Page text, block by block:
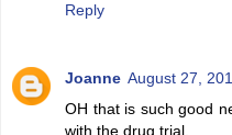
Reply
Joanne August 27,
OH that is such good
with the drug trial.